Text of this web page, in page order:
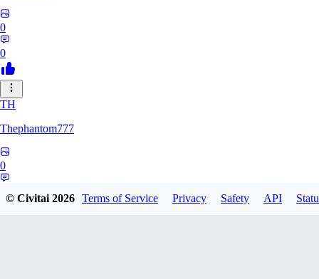
0
0
TH
Thephantom777
0
© Civitai2026 Terms of Service Privacy Safety API